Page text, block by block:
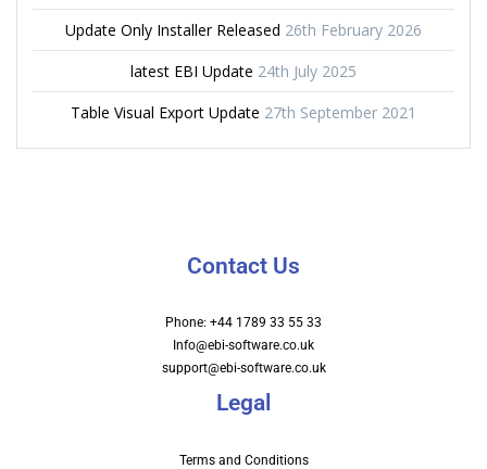
Update Only Installer Released 26th February 2026
latest EBI Update 24th July 2025
Table Visual Export Update 27th September 2021
Contact Us
Phone: +44 1789 33 55 33
Info@ebi-software.co.uk
support@ebi-software.co.uk
Legal
Terms and Conditions